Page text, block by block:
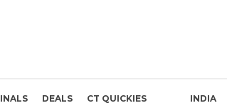
DEALS CT QUICKIES INDIA